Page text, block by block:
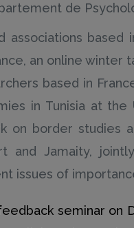
de
associations
an online winter
based in
in Tunisia at the
on border studies
and Jamaity,
issues of
seminar on